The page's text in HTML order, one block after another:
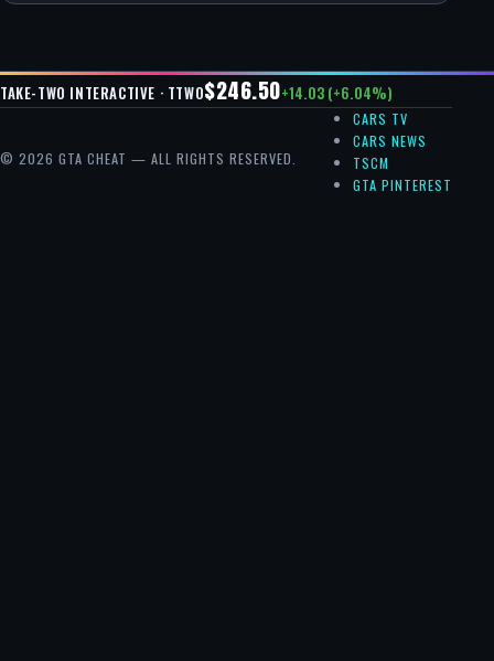
TAKE-TWO INTERACTIVE · TTWO$246.50+14.03 (+6.04%)
© 2026 GTA CHEAT — ALL RIGHTS RESERVED.
CARS TV
CARS NEWS
TSCM
GTA PINTEREST